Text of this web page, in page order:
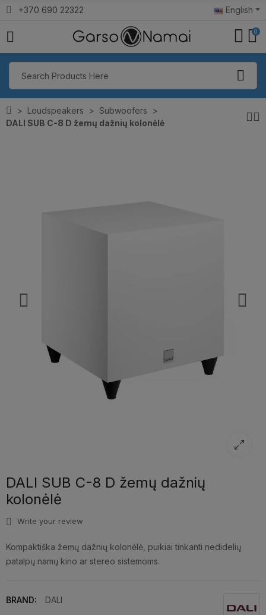
+370 690 22322 English
0
Loudspeakers
Subwoofers
DALI SUB C-8 D žemų dažnių kolonėlė
DALI SUB C-8 D žemų dažnių
kolonėlė
Write your review
Kompaktiška žemų dažnių kolonėlė, puikiai tinkanti nedidelių
patalpų namų kino ar stereo sistemoms.
BRAND: DALI